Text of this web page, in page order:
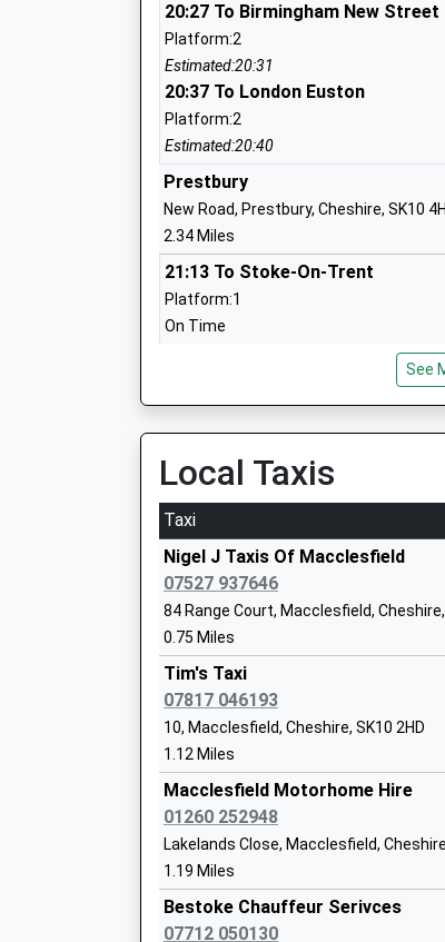
Mr Jonathan Norris
Beech Hall School
Other Independent School
Ages:1-16
Head Teacher
Mr James D Allen
Bollington St Johns C Of E
Mrs Melanie Walker
Bollington Cross C Of E Primary
Voluntary Controlled School
Ages:5-11
Head Teacher
Mrs Yenson Donbavand
The Kings School In Macclesfield
Other Independent School
Ages:3-19
Head Teacher
Dr Jason Slack
20:27 To Birmingham New Street
Platform:2
Estimated:20:31
20:37 To London Euston
Platform:2
Estimated:20:40
Prestbury
New Road, Prestbury, Cheshire, SK10
2.34 Miles
21:13 To Stoke-On-Trent
Platform:1
On Time
21:21 To Manchester Piccadilly
On Time
22:14 To Stoke-On-Trent
Platform:1
On Time
Adlington (Cheshire)
London Road, Adlington, Cheshire, SK10
3.43 Miles
21:10 To Stoke-On-Trent
Platform:1
On Time
21:24 To Manchester Piccadilly
Platform:2
On Time
22:10 To Stoke-On-Trent
Platform:1
On Time
Poynton
Station Road, Off Chester Road,
5.39 Miles
See
Local Taxis
Taxi
Nigel J Taxis Of Macclesfield
07527 937646
84 Range Court, Macclesfield, Cheshire,
0.75 Miles
Tim's Taxi
07817 046193
10, Macclesfield, Cheshire, SK10 2HD
1.12 Miles
Macclesfield Motorhome Hire
01260 252948
Lakelands Close, Macclesfield,
1.19 Miles
Bestoke Chauffeur Serivces
07712 050130